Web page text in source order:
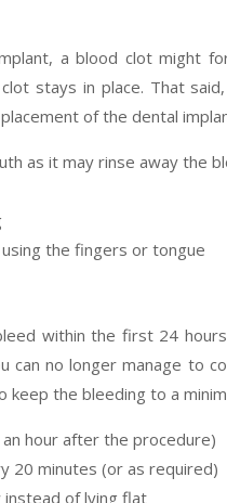
a blood clot might
stays in place. That
of the dental
as it may rinse away the
the fingers or tongue
within the first 24
can no longer manage to
the bleeding to a
hour after the procedure)
20 minutes (or as required)
instead of lying flat